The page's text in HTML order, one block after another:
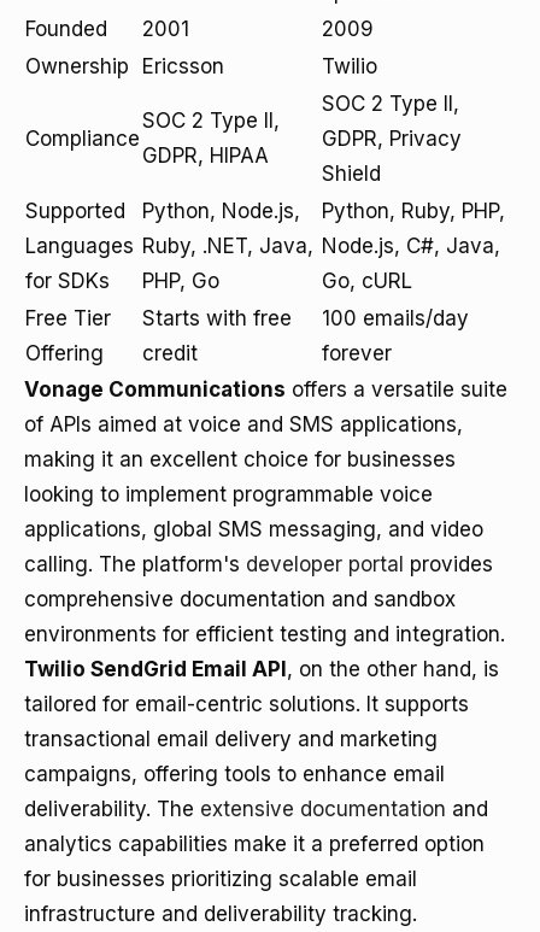
Founded
2001
2009
Ownership
Ericsson Twilio
Compliance
SOC 2 Type II,
GDPR, HIPAA
SOC 2 Type II,
GDPR, Privacy
Shield
Supported
Languages
for SDKs
Python, Node.js,
Ruby, .NET, Java,
PHP, Go
Python, Ruby, PHP,
Node.js, C#, Java,
Go, cURL
Free Tier
Offering
Starts with free
credit
100 emails/day
forever
Vonage Communications offers a versatile suite
of APIs aimed at voice and SMS applications,
making it an excellent choice for businesses
looking to implement programmable voice
applications, global SMS messaging, and video
calling. The platform's developer portal provides
comprehensive documentation and sandbox
environments for efficient testing and integration.
Twilio SendGrid Email API , on the other hand, is
tailored for email-centric solutions. It supports
transactional email delivery and marketing
campaigns, offering tools to enhance email
deliverability. The extensive documentation and
analytics capabilities make it a preferred option
for businesses prioritizing scalable email
infrastructure and deliverability tracking.